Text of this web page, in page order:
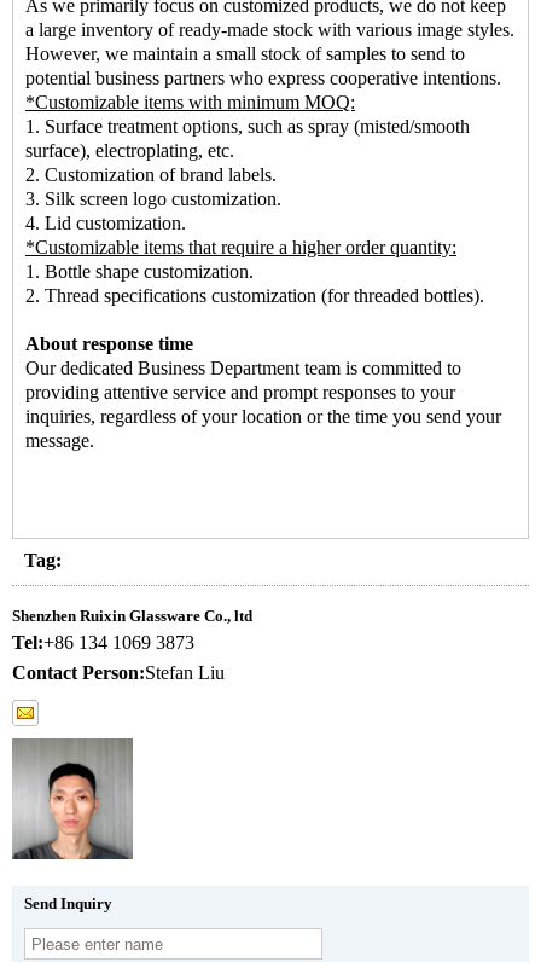
As we primarily focus on customized products, we do not keep
a large inventory of ready-made stock with various image styles.
However, we maintain a small stock of samples to send to
potential business partners who express cooperative intentions.
*Customizable items with minimum MOQ:
1. Surface treatment options, such as spray (misted/smooth
surface), electroplating, etc.
2. Customization of brand labels.
3. Silk screen logo customization.
4. Lid customization.
*Customizable items that require a higher order quantity:
1. Bottle shape customization.
2. Thread specifications customization (for threaded bottles).
About response time
Our dedicated Business Department team is committed to
providing attentive service and prompt responses to your
inquiries, regardless of your location or the time you send your
message.
Tag:
Shenzhen Ruixin Glassware Co., ltd
Tel:+86 134 1069 3873
Contact Person:Stefan Liu
Send Inquiry